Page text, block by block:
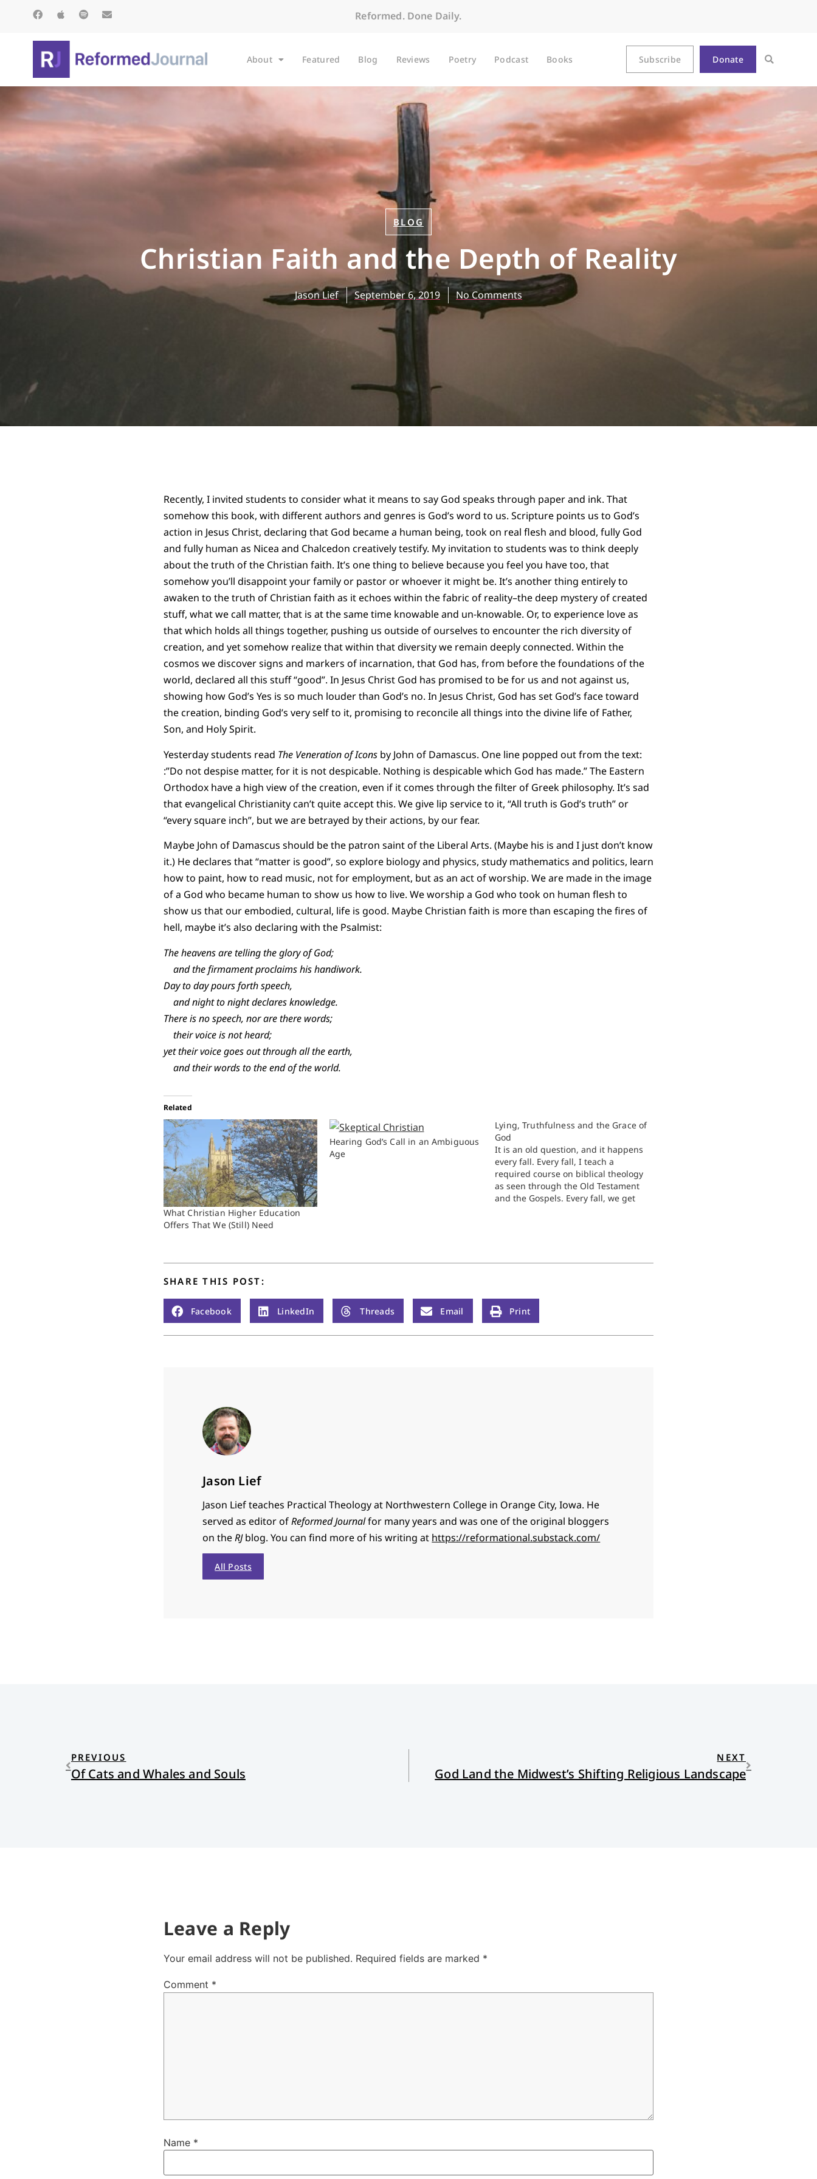
Reformed. Done Daily.
About Featured Blog Reviews Poetry Podcast Books Subscribe Donate
BLOG
Christian Faith and the Depth of Reality
Jason Lief September 6, 2019 No Comments
Recently, I invited students to consider what it means to say God speaks through paper and ink. That
somehow this book, with different authors and genres is God’s word to us. Scripture points us to God’s
action in Jesus Christ, declaring that God became a human being, took on real flesh and blood, fully God
and fully human as Nicea and Chalcedon creatively testify. My invitation to students was to think deeply
about the truth of the Christian faith. It’s one thing to believe because you feel you have too, that
somehow you’ll disappoint your family or pastor or whoever it might be. It’s another thing entirely to
awaken to the truth of Christian faith as it echoes within the fabric of reality–the deep mystery of created
stuff, what we call matter, that is at the same time knowable and un-knowable. Or, to experience love as
that which holds all things together, pushing us outside of ourselves to encounter the rich diversity of
creation, and yet somehow realize that within that diversity we remain deeply connected. Within the
cosmos we discover signs and markers of incarnation, that God has, from before the foundations of the
world, declared all this stuff “good”. In Jesus Christ God has promised to be for us and not against us,
showing how God’s Yes is so much louder than God’s no. In Jesus Christ, God has set God’s face toward
the creation, binding God’s very self to it, promising to reconcile all things into the divine life of Father,
Son, and Holy Spirit.
Yesterday students read The Veneration of Iconsby John of Damascus. One line popped out from the text:
:”Do not despise matter, for it is not despicable. Nothing is despicable which God has made.” The Eastern
Orthodox have a high view of the creation, even if it comes through the filter of Greek philosophy. It’s sad
that evangelical Christianity can’t quite accept this. We give lip service to it, “All truth is God’s truth” or
“every square inch”, but we are betrayed by their actions, by our fear.
Maybe John of Damascus should be the patron saint of the Liberal Arts. (Maybe his is and I just don’t know
it.) He declares that “matter is good”, so explore biology and physics, study mathematics and politics, learn
how to paint, how to read music, not for employment, but as an act of worship. We are made in the image
of a God who became human to show us how to live. We worship a God who took on human flesh to
show us that our embodied, cultural, life is good. Maybe Christian faith is more than escaping the fires of
hell, maybe it’s also declaring with the Psalmist:
The heavens are telling the glory of God;
and the firmament proclaims his handiwork.
Day to day pours forth speech,
and night to night declares knowledge.
There is no speech, nor are there words;
their voice is not heard;
yet their voice goes out through all the earth,
and their words to the end of the world.
Related
What Christian Higher Education
Offers That We (Still) Need
Hearing God’s Call in an Ambiguous
Age
Lying, Truthfulness and the Grace of
God
It is an old question, and it happens
every fall. Every fall, I teach a
required course on biblical theology
as seen through the Old Testament
and the Gospels. Every fall, we get
SHARE THIS POST:
Facebook LinkedIn Threads Email Print
Jason Lief
Jason Lief teaches Practical Theology at Northwestern College in Orange City, Iowa. He
served as editor ofReformed Journalfor many years and was one of the original bloggers
on theRJblog. You can find more of his writing at https://reformational.substack.com/
All Posts
PREVIOUS
Of Cats and Whales and Souls
NEXT
God Land the Midwest’s Shifting Religious Landscape
Leave a Reply
Your email address will not be published. Required fields are marked *
Comment *
Name *